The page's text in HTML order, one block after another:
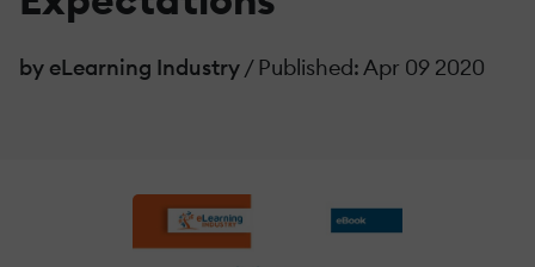
by eLearning Industry/ Published: Apr 09 2020